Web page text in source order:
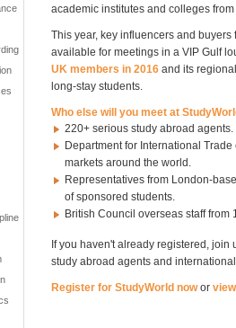
academic institutes and colleges
This year, key influencers and
available for meetings in a VIP Gulf
UK members in 2016 and its
long-stay students.
Who else will you meet at
220+ serious study abroad agents.
Department for International
markets around the world.
Representatives from London-
of sponsored students.
British Council overseas staff from
If you haven't already registered,
study abroad agents and
Register for StudyWorld nowor